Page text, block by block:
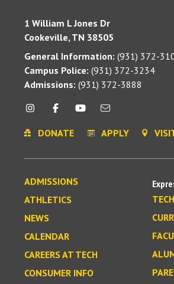
1 William L Jones Dr
Cookeville, TN 38505
General Information: (931) 372-
Campus Police: (931) 372-3234
Admissions: (931) 372-3888
DONATE APPLY
ADMISSIONS
ATHLETICS
NEWS
CALENDAR
CAREERS AT TECH
CONSUMER INFO